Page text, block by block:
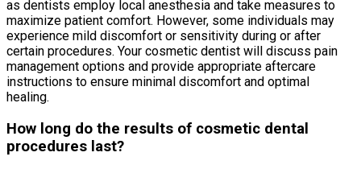
as dentists employ local anesthesia and take measures to
maximize patient comfort. However, some individuals may
experience mild discomfort or sensitivity during or after
certain procedures. Your cosmetic dentist will discuss pain
management options and provide appropriate aftercare
instructions to ensure minimal discomfort and optimal
healing.
How long do the results of cosmetic dental
procedures last?